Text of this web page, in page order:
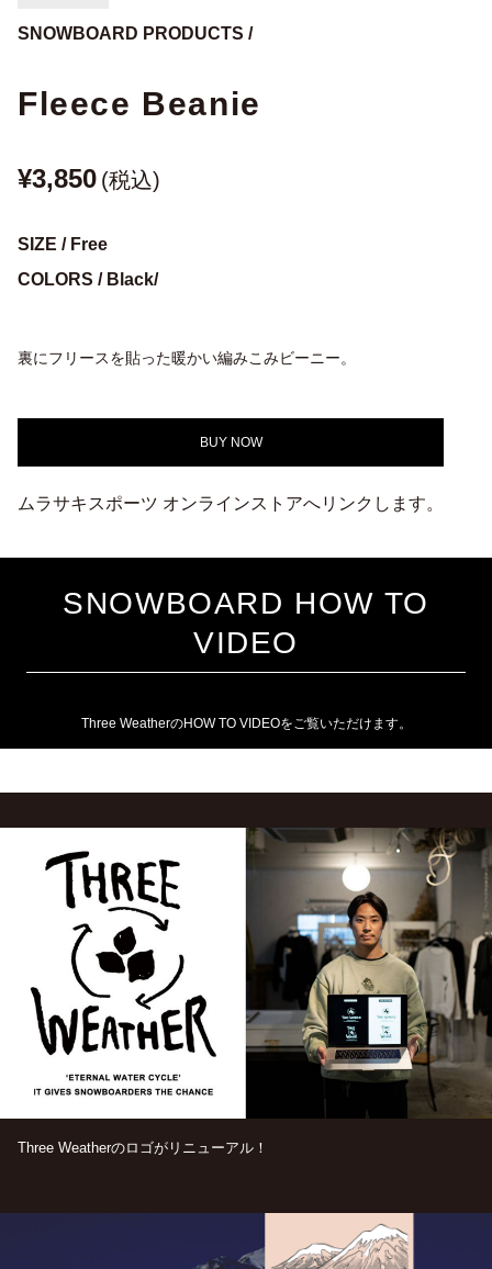
SNOWBOARD PRODUCTS /
Fleece Beanie
¥3,850 (税込)
SIZE / Free
COLORS / Black/
裏にフリースを貼った暖かい編みこみビーニー。
BUY NOW
ムラサキスポーツ オンラインストアへリンクします。
SNOWBOARD HOW TO
VIDEO
Three WeatherのHOW TO VIDEOをご覧いただけます。
Three Weatherのロゴがリニューアル！